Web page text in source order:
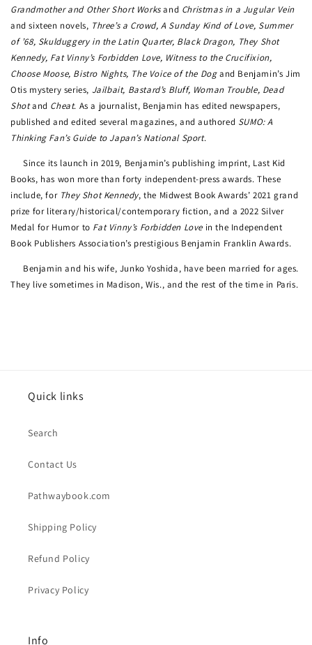
Grandmother and Other Short Worksand Christmas in a Jugular Vein
and sixteen novels, Three’s a Crowd, A Sunday Kind of Love, Summer
of ’68, Skulduggery in the Latin Quarter, Black Dragon, They Shot
Kennedy, Fat Vinny’s Forbidden Love, Witness to the Crucifixion,
Choose Moose, Bistro Nights, The Voice of the Dogand Benjamin’s Jim
Otis mystery series, Jailbait, Bastard’s Bluff, Woman Trouble, Dead
Shotand Cheat. As a journalist, Benjamin has edited newspapers,
published and edited several magazines, and authored SUMO: A
Thinking Fan’s Guide to Japan’s National Sport.
Since its launch in 2019, Benjamin’s publishing imprint, Last Kid
Books, has won more than forty independent-press awards. These
include, for They Shot Kennedy, the Midwest Book Awards’ 2021 grand
prize for literary/historical/contemporary fiction, and a 2022 Silver
Medal for Humor to Fat Vinny’s Forbidden Love in the Independent
Book Publishers Association’s prestigious Benjamin Franklin Awards.
Benjamin and his wife, Junko Yoshida, have been married for ages.
They live sometimes in Madison, Wis., and the rest of the time in Paris.
Quick links
Search
Contact Us
Pathwaybook.com
Shipping Policy
Refund Policy
Privacy Policy
Info